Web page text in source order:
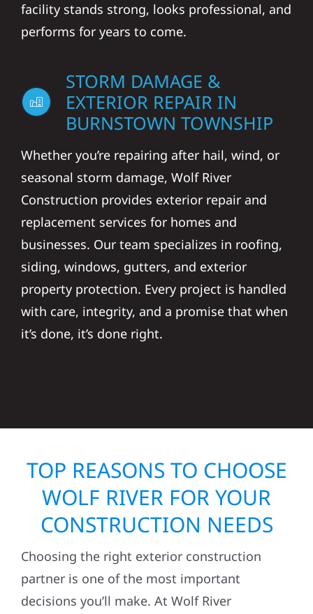
facility stands strong, looks professional, and
performs for years to come.
STORM DAMAGE &
EXTERIOR REPAIR IN
BURNSTOWN TOWNSHIP
Whether you’re repairing after hail, wind, or
seasonal storm damage, Wolf River
Construction provides exterior repair and
replacement services for homes and
businesses. Our team specializes in roofing,
siding, windows, gutters, and exterior
property protection. Every project is handled
with care, integrity, and a promise that when
it’s done, it’s done right.
TOP REASONS TO CHOOSE
WOLF RIVER FOR YOUR
CONSTRUCTION NEEDS
Choosing the right exterior construction
partner is one of the most important
decisions you’ll make. At Wolf River